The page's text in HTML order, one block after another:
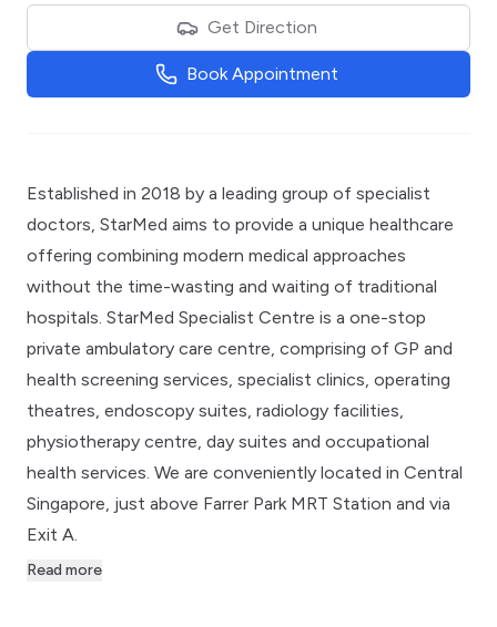
Get Direction
Book Appointment
Established in 2018 by a leading group of specialist
doctors, StarMed aims to provide a unique healthcare
offering combining modern medical approaches
without the time-wasting and waiting of traditional
hospitals. StarMed Specialist Centre is a one-stop
private ambulatory care centre, comprising of GP and
health screening services, specialist clinics, operating
theatres, endoscopy suites, radiology facilities,
physiotherapy centre, day suites and occupational
health services. We are conveniently located in Central
Singapore, just above Farrer Park MRT Station and via
Exit A.
Read more